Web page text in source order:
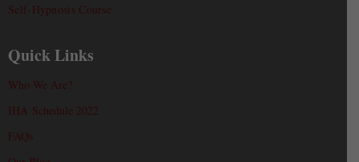
Self-Hypnosis Course
Quick Links
Who We Are?
IHA Schedule 2022
FAQs